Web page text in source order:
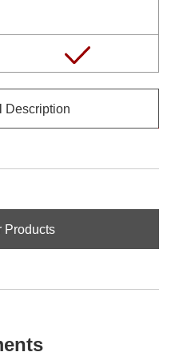
Description
Products